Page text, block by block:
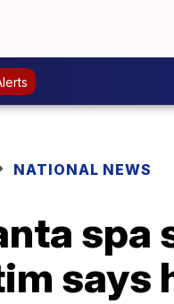
NATIONAL NEWS
spa
says